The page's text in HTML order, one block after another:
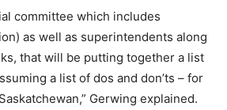
committee which includes
as well as superintendents along
that will be putting together a list
a list of dos and don’ts – for
Gerwing explained.